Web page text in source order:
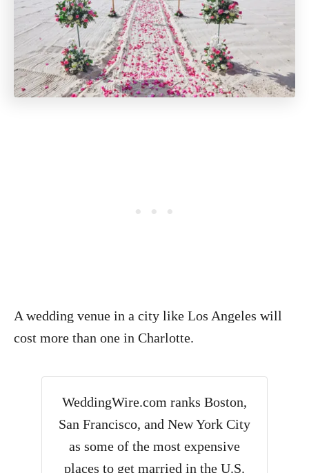
A wedding venue in a city like Los Angeles will
cost more than one in Charlotte.
WeddingWire.com ranks Boston,
San Francisco, and New York City
as some of the most expensive
places to get married in the U.S.